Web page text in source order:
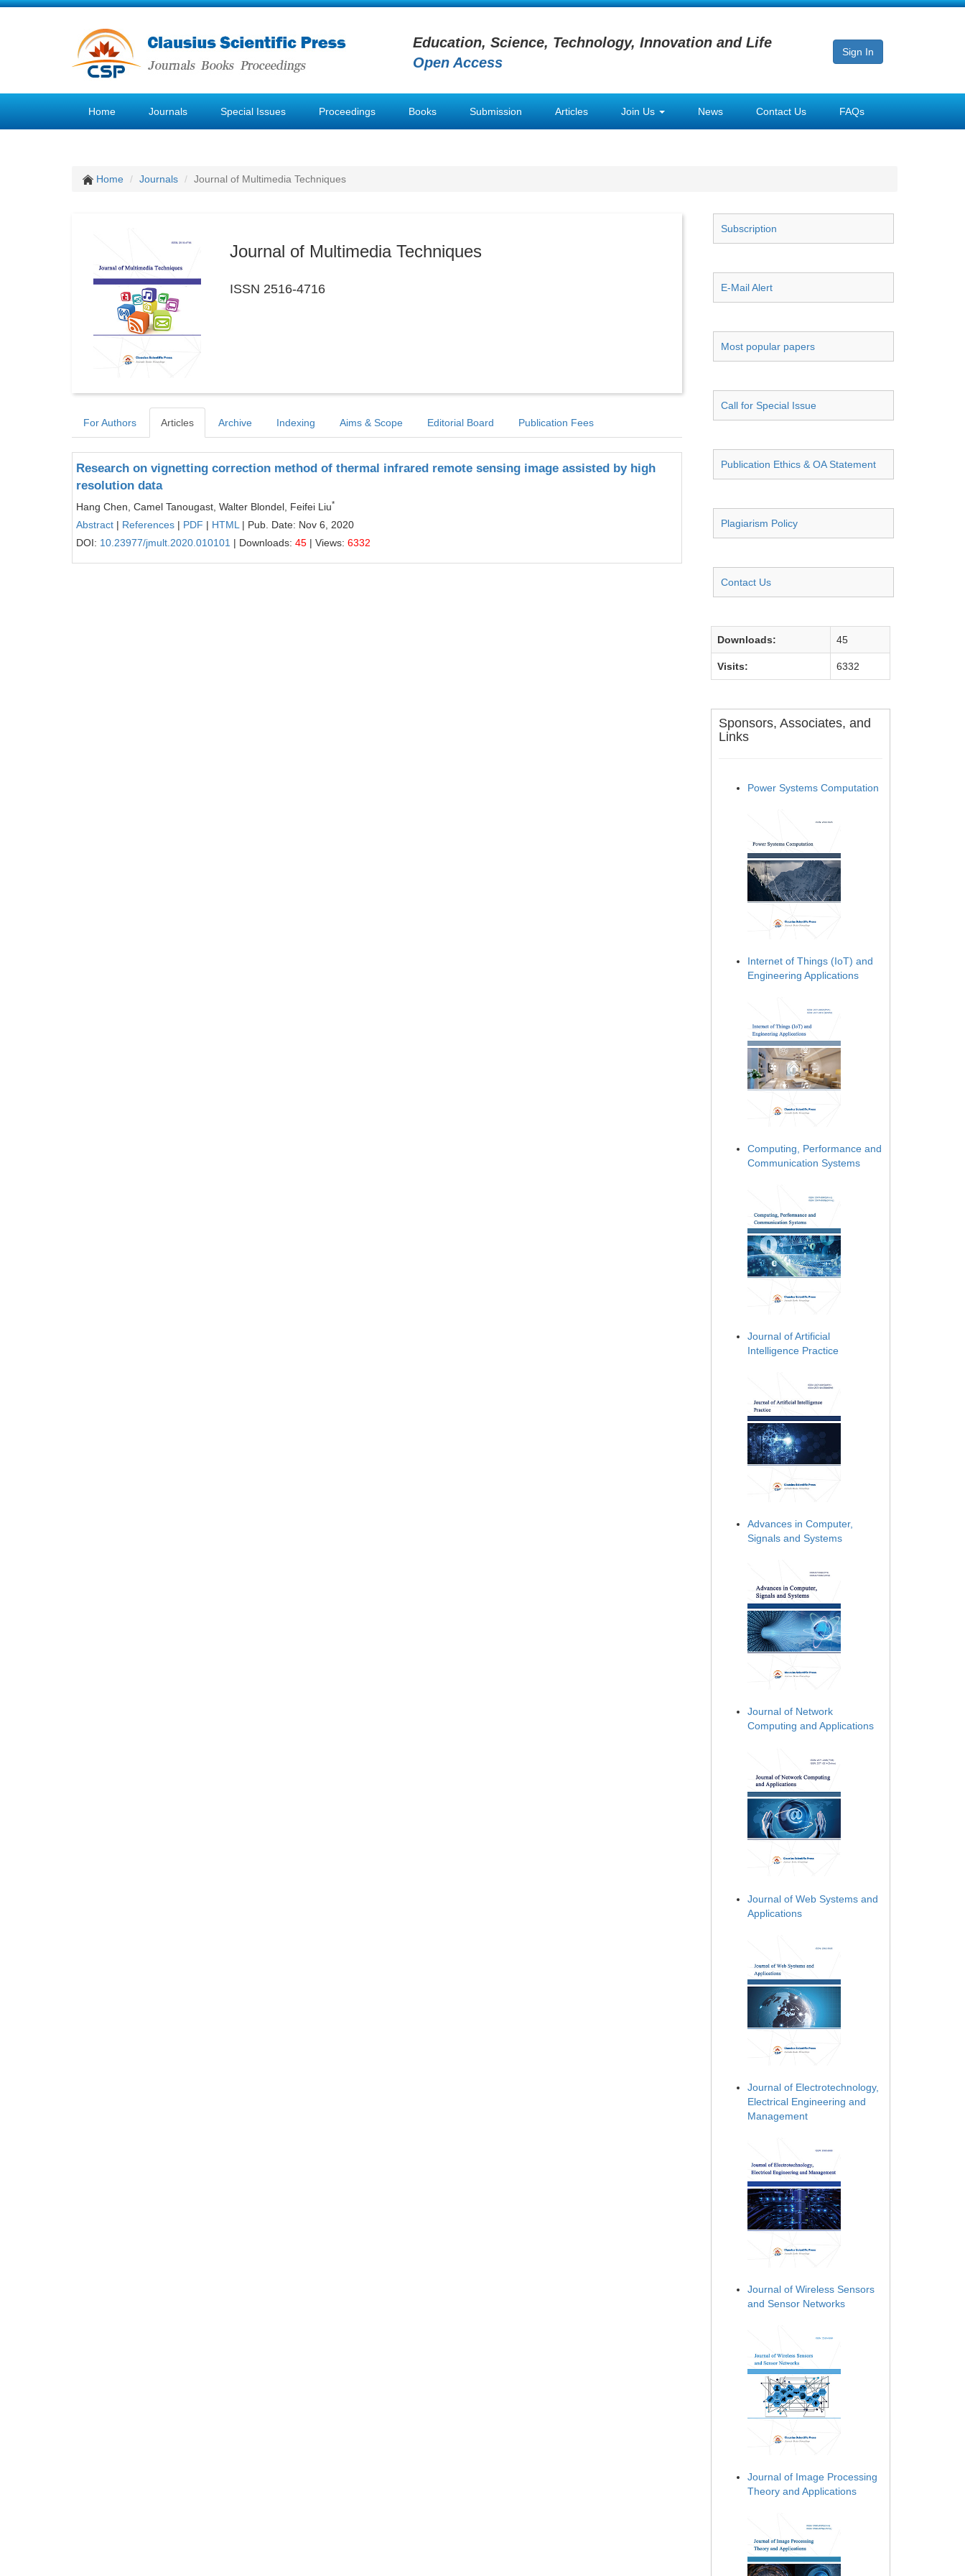
Education, Science, Technology, Innovation and Life
Open Access
Sign In
Home Journals Special Issues Proceedings Books Submission Articles Join Us News Contact Us FAQs
Home Journals Journal of Multimedia Techniques
Journal of Multimedia Techniques
ISSN 2516-4716
For Authors Articles Archive Indexing Aims & Scope Editorial Board Publication Fees
Research on vignetting correction method of thermal infrared remote sensing image assisted by high
resolution data
Hang Chen, Camel Tanougast, Walter Blondel, Feifei Liu*
Abstract | References | PDF | HTML | Pub. Date: Nov 6, 2020
DOI: 10.23977/jmult.2020.010101 | Downloads: 45 | Views: 6332
Subscription
E-Mail Alert
Most popular papers
Call for Special Issue
Publication Ethics & OA Statement
Plagiarism Policy
Contact Us
Downloads: 45
Visits: 6332
Sponsors, Associates, and
Links
Power Systems Computation
Internet of Things (IoT) and
Engineering Applications
Computing, Performance and
Communication Systems
Journal of Artificial
Intelligence Practice
Advances in Computer,
Signals and Systems
Journal of Network
Computing and Applications
Journal of Web Systems and
Applications
Journal of Electrotechnology,
Electrical Engineering and
Management
Journal of Wireless Sensors
and Sensor Networks
Journal of Image Processing
Theory and Applications